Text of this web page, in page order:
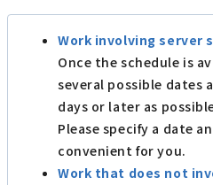
Work involving server
Once the schedule is
several possible dates
days or later as
Please specify a date
convenient for you.
Work that does not